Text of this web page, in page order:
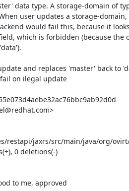
data type. A storage-domain of
user updates a storage-
would fail this, because it
which is forbidden (because the
and replaces 'master' back to
on ilegal update
restapi/jaxrs/src/main/java/org/
0 deletions(-)